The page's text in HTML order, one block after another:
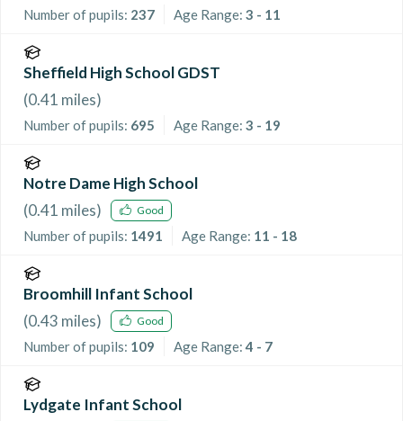
Number of pupils: 237 Age Range: 3 - 11
Sheffield High School GDST
(0.41 miles)
Number of pupils: 695 Age Range: 3 - 19
Notre Dame High School
(0.41 miles) Good
Number of pupils: 1491 Age Range: 11 - 18
Broomhill Infant School
(0.43 miles) Good
Number of pupils: 109 Age Range:4 - 7
Lydgate Infant School